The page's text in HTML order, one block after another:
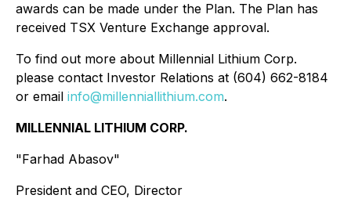
awards can be made under the Plan. The Plan has
received TSX Venture Exchange approval.
To find out more about Millennial Lithium Corp.
please contact Investor Relations at (604) 662-8184
or email info@millenniallithium.com.
MILLENNIAL LITHIUM CORP.
"Farhad Abasov"
President and CEO, Director